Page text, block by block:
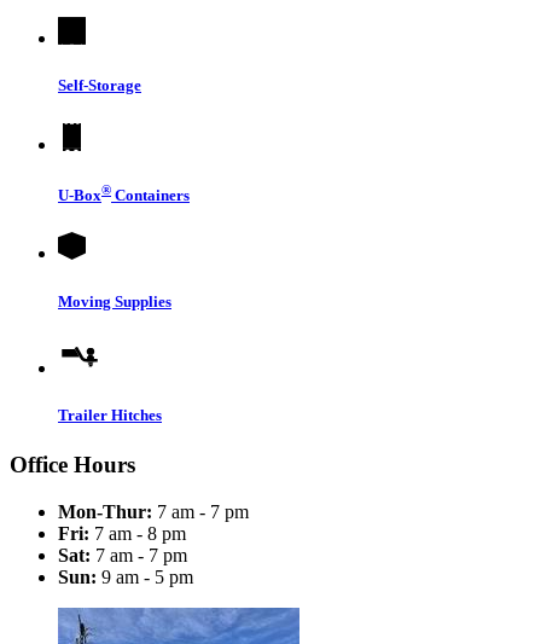
Self-Storage
U-Box® Containers
Moving Supplies
Trailer Hitches
Office Hours
Mon-Thur: 7 am - 7 pm
Fri: 7 am - 8 pm
Sat: 7 am - 7 pm
Sun: 9 am - 5 pm